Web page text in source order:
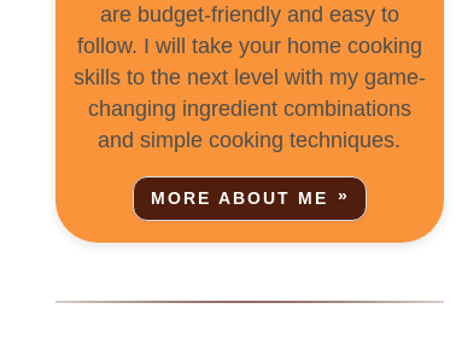
are budget-friendly and easy to
follow. I will take your home cooking
skills to the next level with my game-
changing ingredient combinations
and simple cooking techniques.
MORE ABOUT ME